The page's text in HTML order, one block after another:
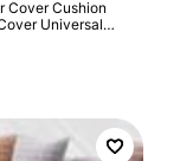
Cover Cushion
Universal
Cover Stretch